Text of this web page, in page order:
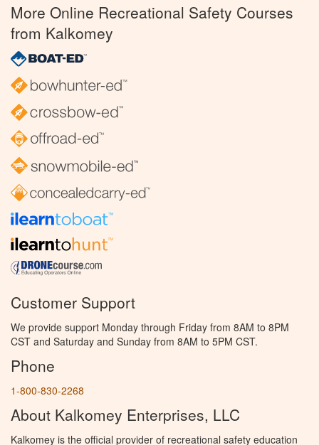
More Online Recreational Safety Courses
from Kalkomey
Customer Support
We provide support Monday through Friday from 8AM to 8PM
CST and Saturday and Sunday from 8AM to 5PM CST.
Phone
1-800-830-2268
About Kalkomey Enterprises, LLC
Kalkomey is the official provider of recreational safety education